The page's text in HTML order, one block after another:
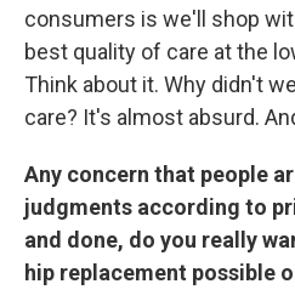
consumers is we'll shop
best quality of care at the
Think about it. Why didn't
care? It's almost absurd.
Any concern that people
judgments according to
and done, do you really
hip replacement possible